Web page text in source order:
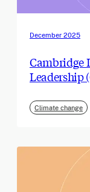
December 2025
Cambridge
Leadership
Climate change